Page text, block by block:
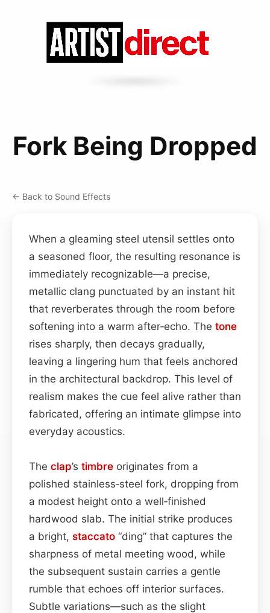
Fork Being Dropped
← Back to Sound Effects
When a gleaming steel utensil settles onto
a seasoned floor, the resulting resonance is
immediately recognizable—a precise,
metallic clang punctuated by an instant hit
that reverberates through the room before
softening into a warm after‑echo. The tone
rises sharply, then decays gradually,
leaving a lingering hum that feels anchored
in the architectural backdrop. This level of
realism makes the cue feel alive rather than
fabricated, offering an intimate glimpse into
everyday acoustics.
The clap’s timbre originates from a
polished stainless‑steel fork, dropping from
a modest height onto a well‑finished
hardwood slab. The initial strike produces
a bright, staccato “ding” that captures the
sharpness of metal meeting wood, while
the subsequent sustain carries a gentle
rumble that echoes off interior surfaces.
Subtle variations—such as the slight